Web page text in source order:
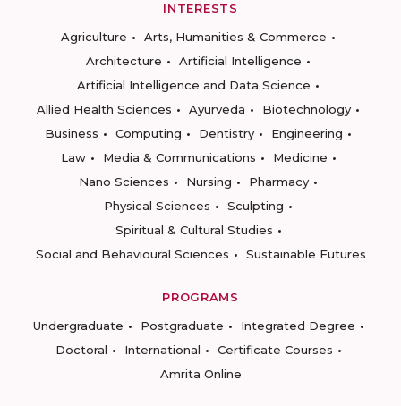
INTERESTS
Agriculture
Arts, Humanities & Commerce
Architecture
Artificial Intelligence
Artificial Intelligence and Data Science
Allied Health Sciences
Ayurveda
Biotechnology
Business
Computing Dentistry
Engineering
Law
Media & Communications
Medicine
Nano Sciences
Nursing
Pharmacy
Physical Sciences
Sculpting
Spiritual & Cultural Studies
Social and Behavioural Sciences
Sustainable Futures
PROGRAMS
Undergraduate
Postgraduate
Integrated Degree
Doctoral
International
Certificate Courses
Amrita Online